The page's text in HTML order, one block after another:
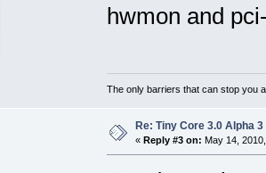
hwmon and
The only barriers that can stop you
Re: Tiny Core 3.0 Alpha 3
« Reply #3 on: May 14,